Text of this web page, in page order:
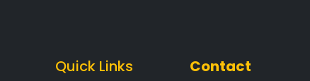
Quick Links Contact